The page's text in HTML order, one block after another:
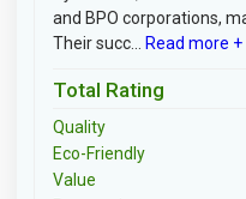
and BPO corporations,
Their succ...
Read more +
Total Rating
Quality
Eco-Friendly
Value